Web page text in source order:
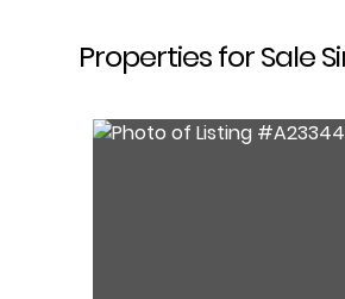
Properties for Sale